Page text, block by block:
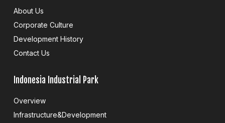
About Us
Corporate Culture
Development History
Contact Us
Indonesia Industrial Park
Overview
Infrastructure&Development